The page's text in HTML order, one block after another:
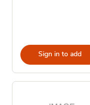
Sign in to add